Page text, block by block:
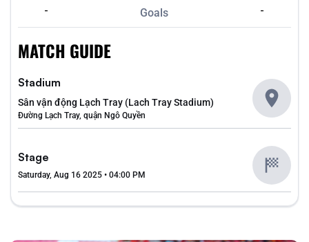
- Goals -
MATCH GUIDE
Stadium
Sân vận động Lạch Tray (Lach Tray Stadium)
Đường Lạch Tray, quận Ngô Quyền
Stage
Saturday, Aug 16 2025 • 04:00 PM